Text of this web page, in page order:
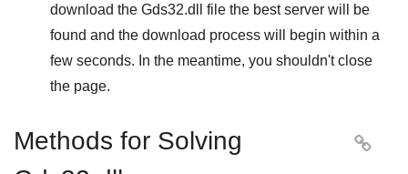
download the Gds32.dll
file the best server will be
found and the download process will begin within a
few seconds. In the meantime, you shouldn't close
the page.
Methods for Solving
